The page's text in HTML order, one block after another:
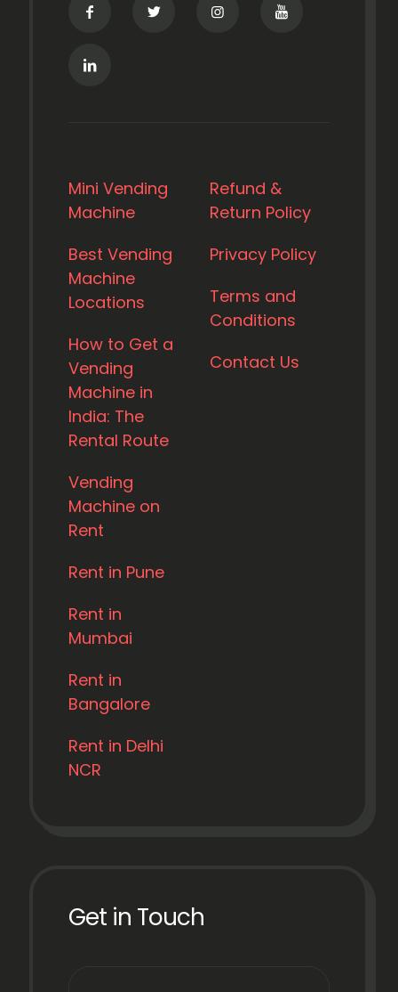
Mini Vending
Machine
Best Vending
Machine
Locations
How to Get a
Vending
Machine in
India: The
Rental Route
Vending
Machine on
Rent
Rent in Pune
Rent in
Mumbai
Rent in
Bangalore
Rent in Delhi
NCR
Refund &
Return Policy
Privacy Policy
Terms and
Conditions
Contact Us
Get in Touch